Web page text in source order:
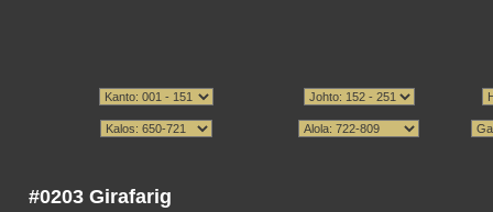
#0203 Girafarig